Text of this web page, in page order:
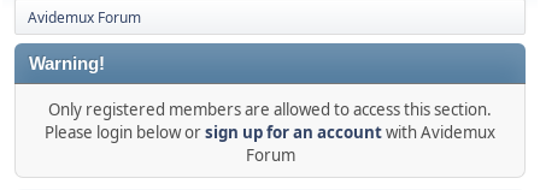
Avidemux Forum
Warning!
Only registered members are allowed to access this section.
Please login below orsign up for an accountwith Avidemux
Forum